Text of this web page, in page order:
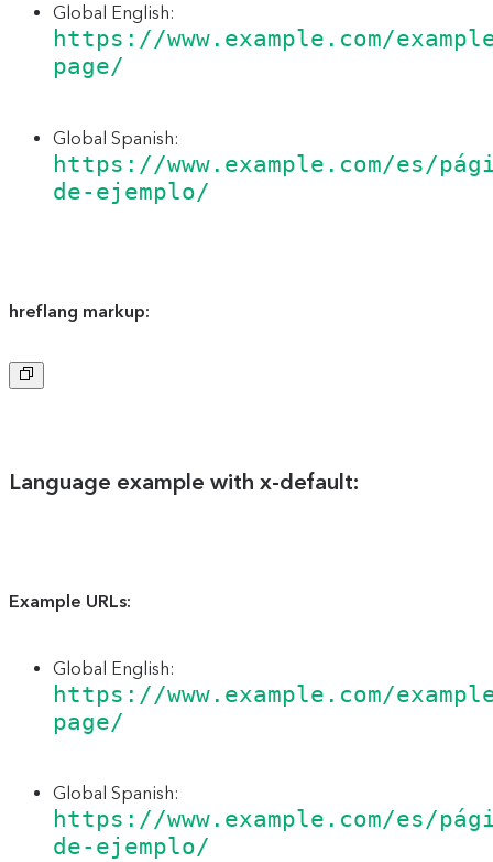
Global English:
https://www.example.com/
page/
Global Spanish:
https://www.example.com/es/
de-ejemplo/
hreflang markup:
to
Language example with x-default:
Example URLs:
Global English:
https://www.example.com/
page/
Global Spanish:
https://www.example.com/es/
de-ejemplo/